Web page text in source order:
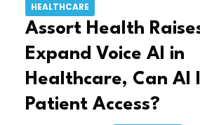
HEALTHCARE
Assort Health
Expand Voice AI in
Healthcare, Can AI
Patient Access?